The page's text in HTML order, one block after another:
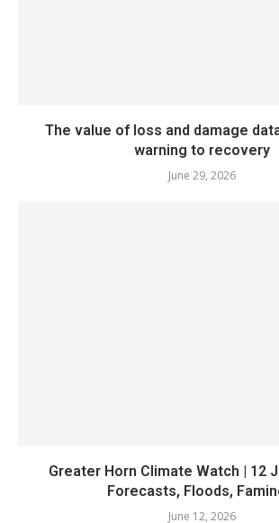
The value of loss and damage
warning to recovery
June 29, 2026
Greater Horn Climate Watch | 12
Forecasts, Floods,
June 12, 2026